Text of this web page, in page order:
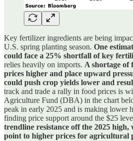
Key fertilizer ingredients are being
U.S. spring planting season. One
could face a 25% shortfall of key
relies heavily on imports. A shortage of
prices higher and place upward
could push crop yields lower and
track and trade a rally in food prices is
Agriculture Fund (DBA) in the chart
peak in early 2025 and is making lower
finding price support around the $25
trendline resistance off the 2025
point to higher prices for agricultural